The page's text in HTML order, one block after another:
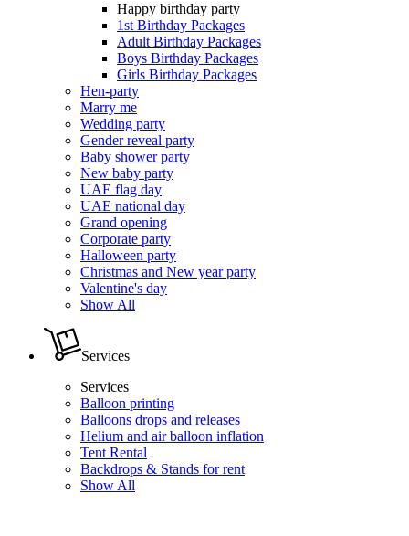
Happy birthday party
1st Birthday Packages
Adult Birthday Packages
Boys Birthday Packages
Girls Birthday Packages
Hen-party
Marry me
Wedding party
Gender reveal party
Baby shower party
New baby party
UAE flag day
UAE national day
Grand opening
Corporate party
Halloween party
Christmas and New year party
Valentine's day
Show All
Services
Services
Balloon printing
Balloons drops and releases
Helium and air balloon inflation
Tent Rental
Backdrops & Stands for rent
Show All